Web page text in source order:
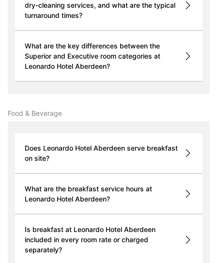
dry-cleaning services, and what are the typical
turnaround times?
What are the key differences between the
Superior and Executive room categories at
Leonardo Hotel Aberdeen?
Food & Beverage
Does Leonardo Hotel Aberdeen serve breakfast
on site?
What are the breakfast service hours at
Leonardo Hotel Aberdeen?
Is breakfast at Leonardo Hotel Aberdeen
included in every room rate or charged
separately?